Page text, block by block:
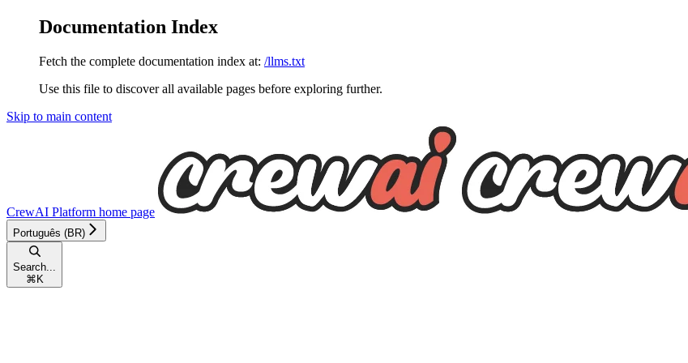
Documentation Index
Fetch the complete documentation index at: /llms.txt
Use this file to discover all available pages before exploring further.
Skip to main content
CrewAI Platform home page
Português (BR)
Search...
⌘ K